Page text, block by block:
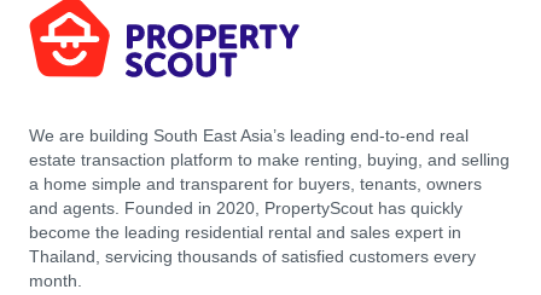
We are building South East Asia’s leading end-to-end real
estate transaction platform to make renting, buying, and selling
a home simple and transparent for buyers, tenants, owners
and agents. Founded in 2020, PropertyScout has quickly
become the leading residential rental and sales expert in
Thailand, servicing thousands of satisfied customers every
month.